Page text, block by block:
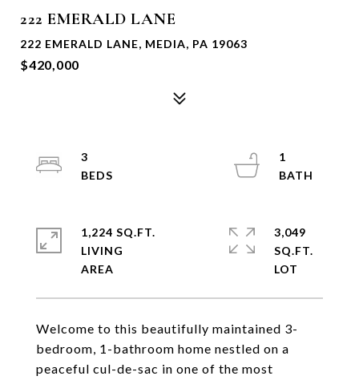
222 EMERALD LANE
222 EMERALD LANE, MEDIA, PA 19063
$420,000
Welcome to this beautifully maintained 3-
bedroom, 1-bathroom home nestled on a
peaceful cul-de-sac in one of the most
3
1
1,224 SQ.FT.
LIVING
3,049
SQ.FT.